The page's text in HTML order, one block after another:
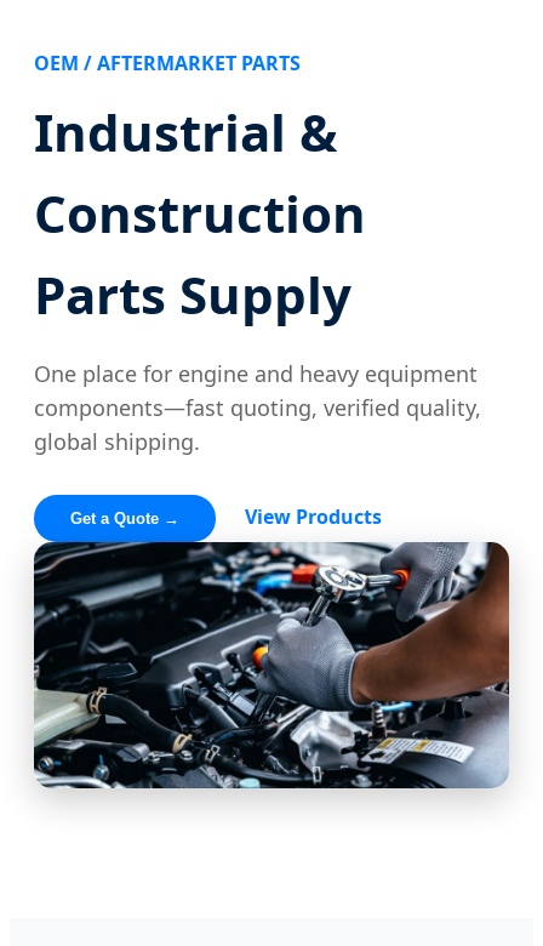
OEM / AFTERMARKET PARTS
Industrial &
Construction
Parts Supply
One place for engine and heavy equipment
components—fast quoting, verified quality,
global shipping.
Get a Quote → View Products